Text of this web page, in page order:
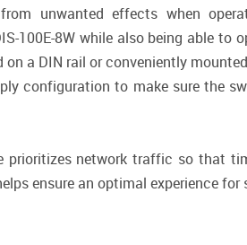
unwanted effects when
100E-8W while also being able to
a DIN rail or conveniently
configuration to make sure the
prioritizes network traffic so that
ensure an optimal experience